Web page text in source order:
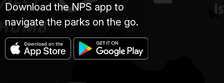
Download the NPS app to
navigate the parks on the go.